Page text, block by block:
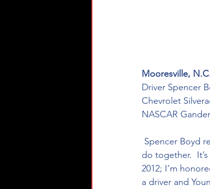
Mooresville,
Driver Spencer
Chevrolet
NASCAR
do together.
2012; I’m
a driver and